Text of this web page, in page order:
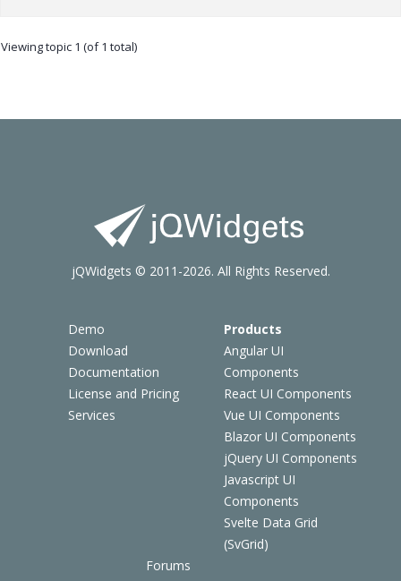
Viewing topic 1 (of 1 total)
Demo
Download
Documentation
License and Pricing
Services
Products
Angular UI
Components
React UI Components
Vue UI Components
Blazor UI Components
jQuery UI Components
Javascript UI
Components
Svelte Data Grid
(SvGrid)
Forums
jQWidgets © 2011-2026. All Rights Reserved.